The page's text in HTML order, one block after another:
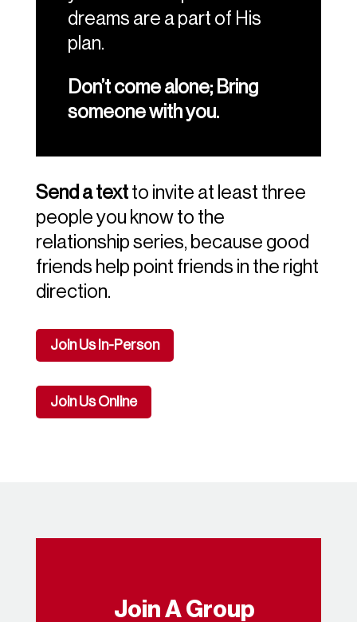
dreams are a part of His
plan.
Don’t come alone; Bring
someone with you.
Send a textto invite at least three
people you know to the
relationship series, because good
friends help point friends in the right
direction.
Join Us In-Person
Join Us Online
Join A Group